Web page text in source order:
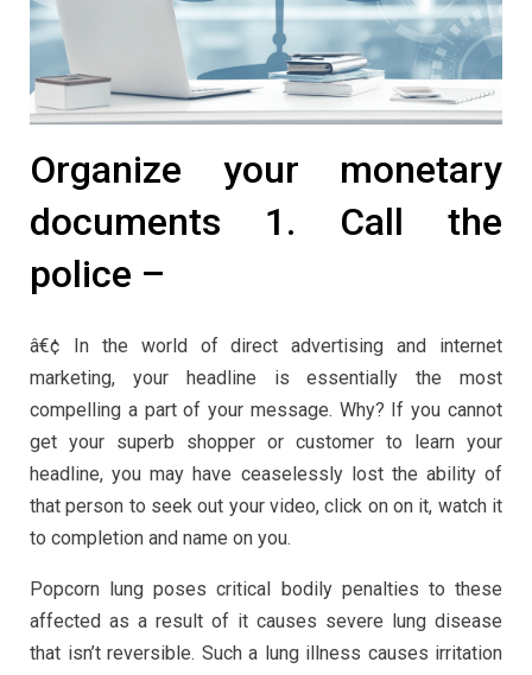
Organize your monetary
documents 1. Call the
police –
â€¢ In the world of direct advertising and internet
marketing, your headline is essentially the most
compelling a part of your message. Why? If you cannot
get your superb shopper or customer to learn your
headline, you may have ceaselessly lost the ability of
that person to seek out your video, click on on it, watch it
to completion and name on you.
Popcorn lung poses critical bodily penalties to these
affected as a result of it causes severe lung disease
that isn’t reversible. Such a lung illness causes irritation